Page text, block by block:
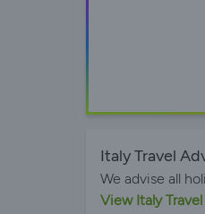
Italy Travel
We advise all
View Italy